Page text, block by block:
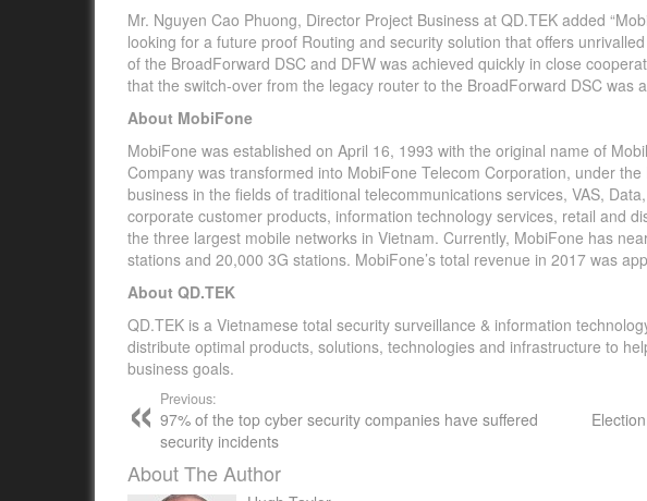
Mr. Nguyen Cao Phuong, Director Project Business at QD.TEK added
looking for a future proof Routing and security solution that offers
of the BroadForward DSC and DFW was achieved quickly in close
that the switch-over from the legacy router to the BroadForward DSC was
About MobiFone
MobiFone was established on April 16, 1993 with the original name of
Company was transformed into MobiFone Telecom Corporation, under
business in the fields of traditional telecommunications services, VAS,
corporate customer products, information technology services, retail and
the three largest mobile networks in Vietnam. Currently, MobiFone has
stations and 20,000 3G stations. MobiFone’s total revenue in 2017 was
About QD.TEK
QD.TEK is a Vietnamese total security surveillance & information
distribute optimal products, solutions, technologies and infrastructure to
business goals.
Previous:
97% of the top cyber security companies have suffered
security incidents
About The Author